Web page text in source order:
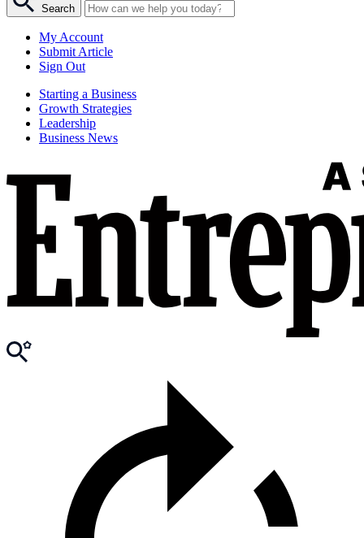
Search
My Account
Submit Article
Sign Out
Starting a Business
Growth Strategies
Leadership
Business News